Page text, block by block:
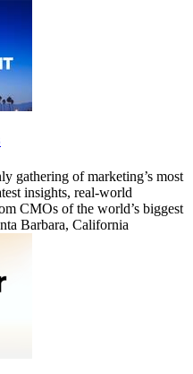
gathering of marketing’s most
insights, real-world
CMOs of the world’s biggest
Barbara, California